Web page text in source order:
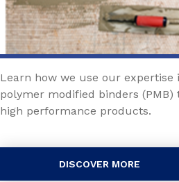
Learn how we use our expertise
polymer modified binders (PMB)
high performance products.
DISCOVER MORE